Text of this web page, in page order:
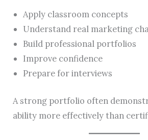
Apply classroom concepts
Understand real marketing
Build professional portfolios
Improve confidence
Prepare for interviews
A strong portfolio often
ability more effectively than